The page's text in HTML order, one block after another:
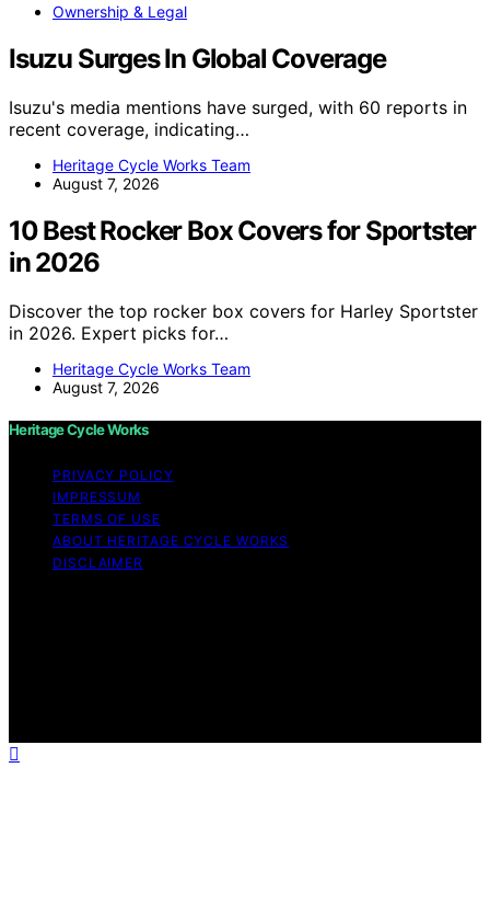
Ownership & Legal
Isuzu Surges In Global Coverage
Isuzu's media mentions have surged, with 60 reports in
recent coverage, indicating…
Heritage Cycle Works Team
August 7, 2026
10 Best Rocker Box Covers for Sportster
in 2026
Discover the top rocker box covers for Harley Sportster
in 2026. Expert picks for…
Heritage Cycle Works Team
August 7, 2026
Heritage Cycle Works
PRIVACY POLICY
IMPRESSUM
TERMS OF USE
ABOUT HERITAGE CYCLE WORKS
DISCLAIMER